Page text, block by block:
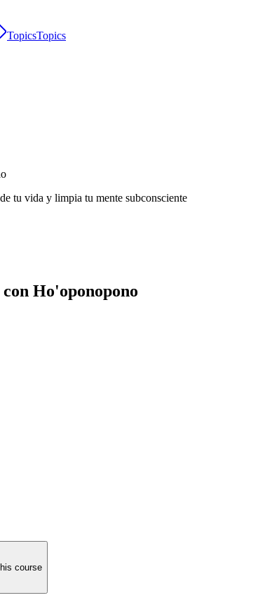
TopicsTopics
tu vida y limpia tu mente subconsciente
Ho'oponopono
course